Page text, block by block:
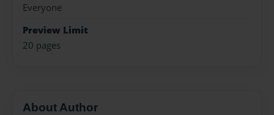
Everyone
Preview Limit
20 pages
About Author